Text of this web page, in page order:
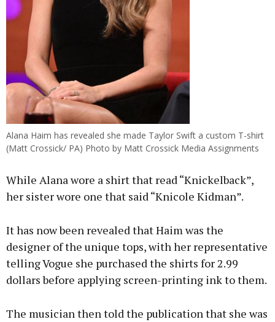
Alana Haim has revealed she made Taylor Swift a custom T-shirt
(Matt Crossick/ PA) Photo by Matt Crossick Media Assignments
While Alana wore a shirt that read “Knickelback”,
her sister wore one that said “Knicole Kidman”.
It has now been revealed that Haim was the
designer of the unique tops, with her representative
telling Vogue she purchased the shirts for 2.99
dollars before applying screen-printing ink to them.
The musician then told the publication that she was